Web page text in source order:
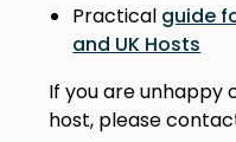
Practical guide
and UK Hosts
If you are unhappy
host, please